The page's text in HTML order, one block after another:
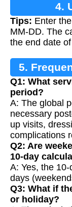
4.
Tips: Enter
MM-DD. The
the end date
5.
Q1: What
period?
A: The global
necessary
up visits,
complications
Q2: Are
10-day
A: Yes, the
days
Q3: What if
or holiday?